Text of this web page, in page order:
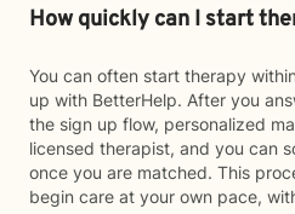
How quickly can I start
You can often start therapy
up with BetterHelp. After you
the sign up flow, personalized
licensed therapist, and you can
once you are matched. This
begin care at your own pace,